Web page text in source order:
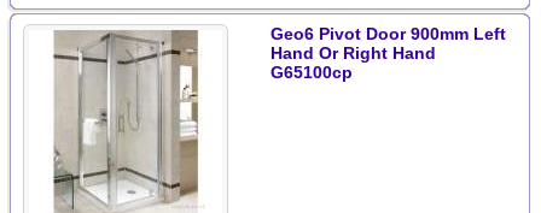
Geo6 Pivot Door 900mm Left
Hand Or Right Hand
G65100cp